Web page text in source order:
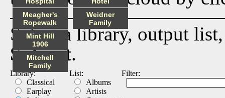
Select a library, output
Submit.
Library:
Classical
Earplay
List:
Albums
Artists
Filter:
Meagher's
Ropewalk
Mint Hill
1906
Mitchell
Family
Weidner
Family